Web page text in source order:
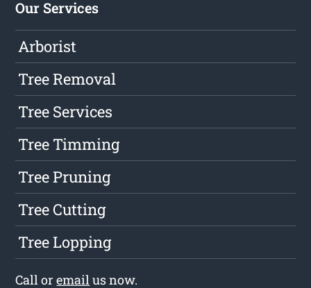
Our Services
Arborist
Tree Removal
Tree Services
Tree Timming
Tree Pruning
Tree Cutting
Tree Lopping
Call oremailus now.